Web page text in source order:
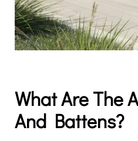
What Are The
And Battens?